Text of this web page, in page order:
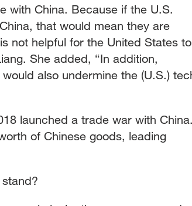
with China. Because if the U.S.
that would mean they are
not helpful for the United States to
She added, “In addition,
also undermine the (U.S.)
launched a trade war with
of Chinese goods, leading